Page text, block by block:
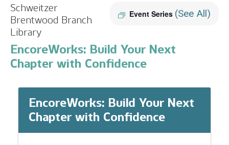
Event Series (See All)
Schweitzer
Brentwood Branch
Library
EncoreWorks: Build Your Next
Chapter with Confidence
EncoreWorks: Build Your Next
Chapter with Confidence